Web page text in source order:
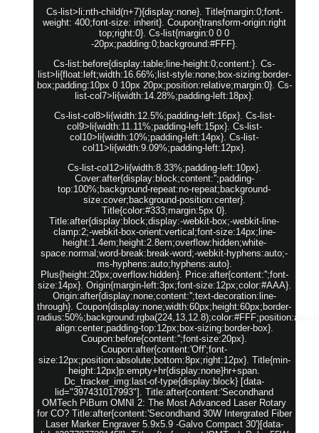
Cs-list>li:nth-child(n+7){display:none}. Title{margin:0;font-
weight: 400;font-size: inherit}. Coupon{transform-origin:right
top;right:0}. Cs-list{margin:0 0 0
-20px;padding:0;background:#FFF}.
Cs-list:before{display:table;line-height:0;content:}. Cs-
list>li{float:left;width:16.66%;list-style:none;box-sizing:border-
box;padding:10px 0 10px 20px;position:relative;margin:0}. Cs-
list-col7>li{width:14.28%;padding-left:18px}.
Cs-list-col8>li{width:12.5%;padding-left:16px}. Cs-list-
col9>li{width:11.11%;padding-left:15px}. Cs-list-
col10>li{width:10%;padding-left:14px}. Cs-list-
col11>li{width:9.09%;padding-left:12px}.
Cs-list-col12>li{width:8.33%;padding-left:10px}.
Cover:after{display:block;content:'';padding-
top:100%;background-repeat:no-repeat;background-
size:cover;background-position:center}.
Title{color:#333;margin:5px 0}.
Title:after{display:block;display:-webkit-box;-webkit-line-
clamp:2;-webkit-box-orient:vertical;font-size:14px;line-
height:1.4em;height:2.8em;overflow:hidden;white-
space:normal;word-break:break-word;-webkit-hyphens:auto;-
ms-hyphens:auto;hyphens:auto}.
Plus{height:20px;overflow:hidden}. Price:after{content:'';font-
size:14px}. Origin{margin-left:3px;font-size:12px;color:#AAA}.
Origin:after{display:none;content:'';text-decoration:line-
through}. Coupon{display:none;width:60px;height:60px;border-
align:center;padding-top:12px;box-sizing:border-box}.
Coupon:before{content:'';font-size:20px}.
Coupon:after{content:'Off';font-
size:12px;position:absolute;bottom:8px;right:12px}. Title{min-
height:12px}p:empty+hr{display:none}hr+span.
Dc_tracker_img:last-of-type{display:block} [data-
lid="397431017993"]. Title:after{content:'Secondhand
OMTech PiBurn OMNI 2: The Most Advanced Laser Rotary
for CO? Title:after{content:'Secondhand 30W Intergrated Fiber
Laser Marker Engraver 5.9x5.9 -Galvo Compact 30'}[data-